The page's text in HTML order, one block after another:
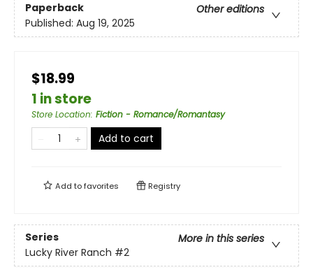
Paperback
Other editions
Published: Aug 19, 2025
$18.99
1 in store
Store Location: Fiction - Romance/Romantasy
Add to cart
Add tofavorites Registry
Series
More in this series
Lucky River Ranch #2